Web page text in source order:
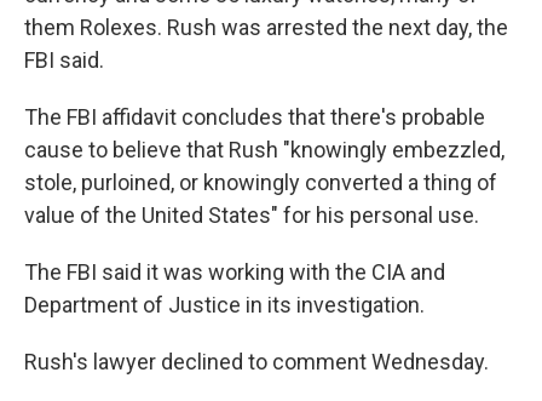
them Rolexes. Rush was arrested the next day, the
FBI said.
The FBI affidavit concludes that there's probable
cause to believe that Rush "knowingly embezzled,
stole, purloined, or knowingly converted a thing of
value of the United States" for his personal use.
The FBI said it was working with the CIA and
Department of Justice in its investigation.
Rush's lawyer declined to comment Wednesday.